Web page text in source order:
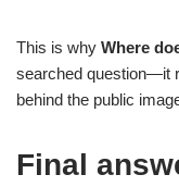
This is why Where
searched question—it
behind the public
Final